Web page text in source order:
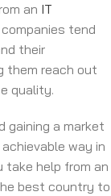
an IT
tend
their
them reach out
quality.
gaining a market
way in
take help from an
best country to